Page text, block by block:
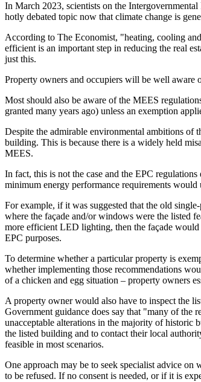
In March 2023, scientists on the
hotly debated topic now that climate change is
According to The Economist, "heating, cooling
efficient is an important step in reducing the real
just this.
Property owners and occupiers will be well aware
Most should also be aware of the MEES
granted many years ago) unless an exemption
Despite the admirable environmental ambitions of
building. This is because there is a widely held
MEES.
In fact, this is not the case and the EPC
minimum energy performance requirements
For example, if it was suggested that the old
where the façade and/or windows were the listed
more efficient LED lighting, then the façade would
EPC purposes.
To determine whether a particular property is
whether implementing those recommendations
of a chicken and egg situation – property owners
A property owner would also have to inspect the
Government guidance does say that "many of the
unacceptable alterations in the majority of historic
the listed building and to contact their local
feasible in most scenarios.
One approach may be to seek specialist advice
to be refused. If no consent is needed, or if it is